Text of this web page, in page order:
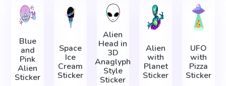
Blue
and
Pink
Alien
Sticker
Space
Ice
Cream
Sticker
Alien
Head in
3D
Anaglyph
Style
Sticker
Alien
with
Planet
Sticker
UFO
with
Pizza
Sticker